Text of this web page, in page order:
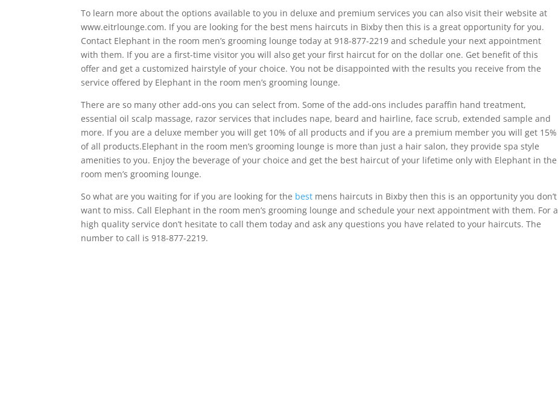
To learn more about the options available to you in deluxe and premium services you can also visit their website at
www.eitrlounge.com. If you are looking for the best mens haircuts in Bixby then this is a great opportunity for you.
Contact Elephant in the room men’s grooming lounge today at 918-877-2219 and schedule your next appointment
with them. If you are a first-time visitor you will also get your first haircut for on the dollar one. Get benefit of this
offer and get a customized hairstyle of your choice. You not be disappointed with the results you receive from the
service offered by Elephant in the room men’s grooming lounge.
There are so many other add-ons you can select from. Some of the add-ons includes paraffin hand treatment,
essential oil scalp massage, razor services that includes nape, beard and hairline, face scrub, extended sample and
more. If you are a deluxe member you will get 10% of all products and if you are a premium member you will get 15%
of all products.Elephant in the room men’s grooming lounge is more than just a hair salon, they provide spa style
amenities to you. Enjoy the beverage of your choice and get the best haircut of your lifetime only with Elephant in the
room men’s grooming lounge.
So what are you waiting for if you are looking for the best mens haircuts in Bixby then this is an opportunity you don’t
want to miss. Call Elephant in the room men’s grooming lounge and schedule your next appointment with them. For a
high quality service don’t hesitate to call them today and ask any questions you have related to your haircuts. The
number to call is 918-877-2219.